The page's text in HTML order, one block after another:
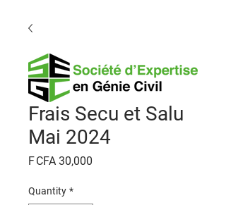
Frais Secu et Salu
Mai 2024
F CFA 30,000
Quantity *